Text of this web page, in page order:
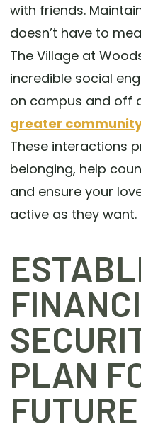
with friends.
doesn’t have to
The Village at
incredible social
on campus and off
greater
These interactions
belonging, help
and ensure your
active as they want.
PLAN
FUTURE